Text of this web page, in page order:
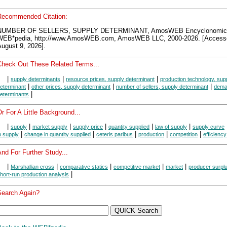
Citation:
OF SELLERS, SUPPLY DETERMINANT, AmosWEB Encyclonomic
http://www.AmosWEB.com, AmosWEB LLC, 2000-2026.
9, 2026].
Out These Related Terms...
| supply determinants | resource prices, supply determinant | production technology,
| other prices, supply determinant | number of sellers, supply determinant |
|
For A Little Background...
supply market supply supply price quantity supplied law of supply supply curve
supply
change in quantity supplied ceteris paribus production competition efficiency
For Further Study...
Marshallian cross comparative statics competitive market market producer
run production analysis
Again?